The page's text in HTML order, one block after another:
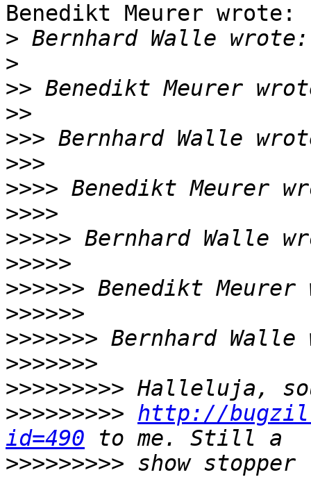
Benedikt Meurer wrote:
>
>
>>
>>
>>>
>>>
>>>>
>>>>
>>>>>
>>>>>
>>>>>>
>>>>>>
>>>>>>>
>>>>>>>
>>>>>>>>>
>>>>>>>>> http://
id=490
>>>>>>>>> show